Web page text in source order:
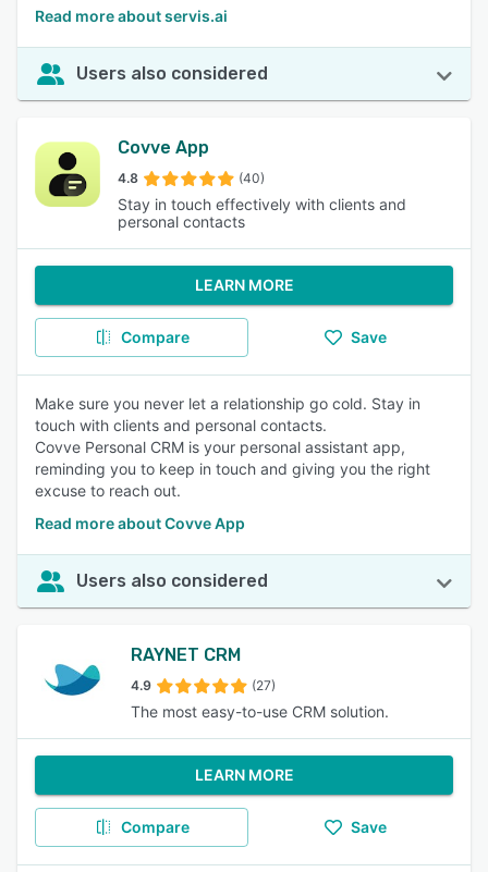
Read more about servis.ai
Users also considered
Covve App
4.8 (40)
Stay in touch effectively with clients and
personal contacts
LEARN MORE
Compare Save
Make sure you never let a relationship go cold. Stay in
touch with clients and personal contacts.
Covve Personal CRM is your personal assistant app,
reminding you to keep in touch and giving you the right
excuse to reach out.
Read more about Covve App
Users also considered
RAYNET CRM
4.9 (27)
The most easy-to-use CRM solution.
LEARN MORE
Compare Save